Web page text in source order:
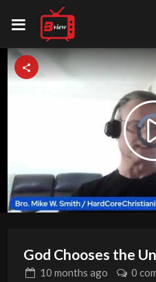
God Chooses the
10 months ago 0